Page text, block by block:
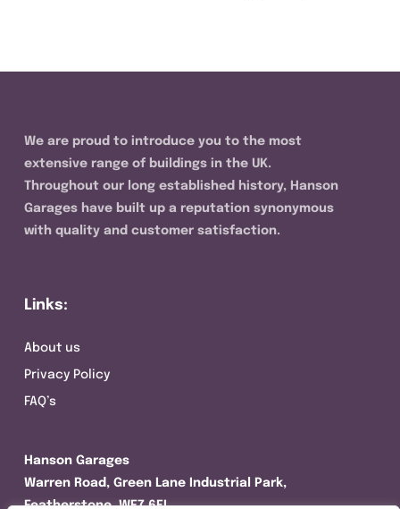
We are proud to introduce you to the most
extensive range of buildings in the UK.
Throughout our long established history, Hanson
Garages have built up a reputation synonymous
with quality and customer satisfaction.
Links:
About us
Privacy Policy
FAQ’s
Hanson Garages
Warren Road, Green Lane Industrial Park,
Featherstone, WF7 6EL